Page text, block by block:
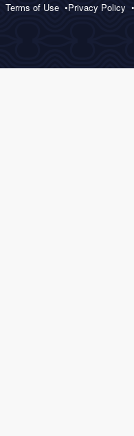
Terms of Use Privacy Policy